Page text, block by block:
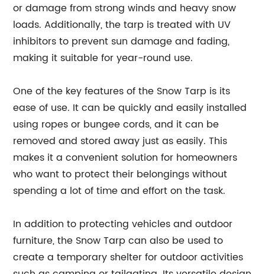
or damage from strong winds and heavy snow
loads. Additionally, the tarp is treated with UV
inhibitors to prevent sun damage and fading,
making it suitable for year-round use.
One of the key features of the Snow Tarp is its
ease of use. It can be quickly and easily installed
using ropes or bungee cords, and it can be
removed and stored away just as easily. This
makes it a convenient solution for homeowners
who want to protect their belongings without
spending a lot of time and effort on the task.
In addition to protecting vehicles and outdoor
furniture, the Snow Tarp can also be used to
create a temporary shelter for outdoor activities